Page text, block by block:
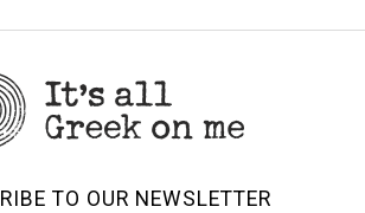
TO OUR NEWSLETTER